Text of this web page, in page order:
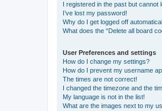
I registered in the past but cannot
I’ve lost my password!
Why do I get logged off
What does the “Delete all board
User Preferences and settings
How do I change my settings?
How do I prevent my username
The times are not correct!
I changed the timezone and the
My language is not in the list!
What are the images next to my